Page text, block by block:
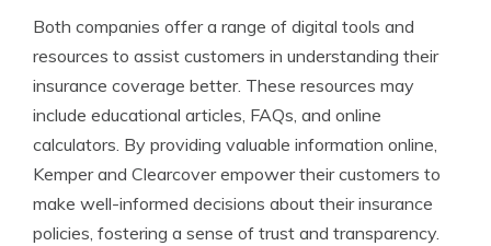
Both companies offer a range of digital tools and
resources to assist customers in understanding their
insurance coverage better. These resources may
include educational articles, FAQs, and online
calculators. By providing valuable information online,
Kemper and Clearcover empower their customers to
make well-informed decisions about their insurance
policies, fostering a sense of trust and transparency.